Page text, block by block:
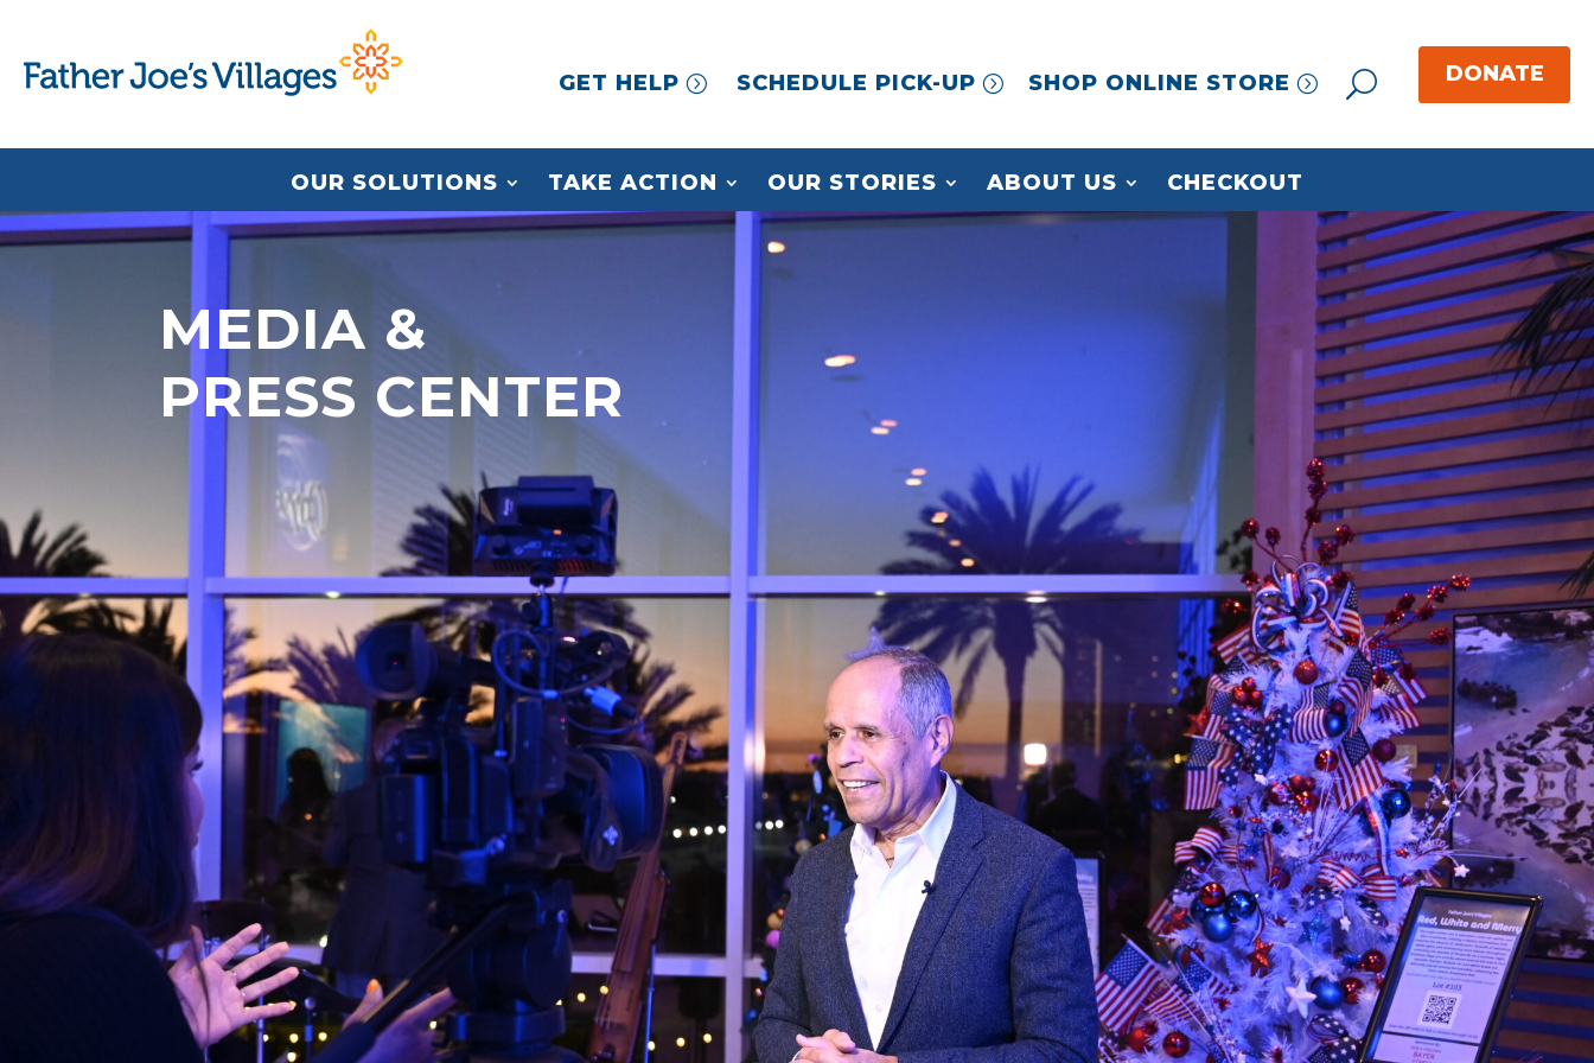
GET HELP SCHEDULE PICK-UP SHOP ONLINE STORE
OUR SOLUTIONS TAKE ACTION OUR STORIES ABOUT US CHECKOUT
MEDIA &
PRESS CENTER